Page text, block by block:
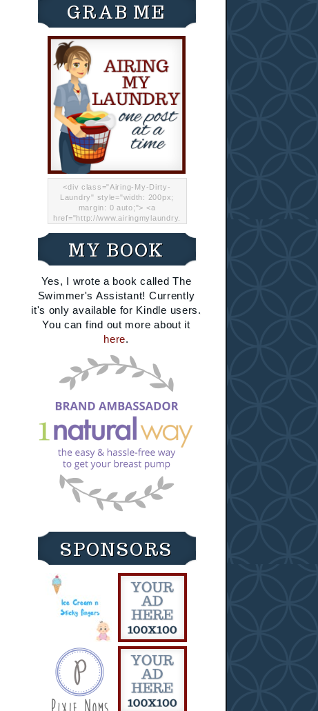
GRAB ME
<div class="Airing-My-Dirty-
Laundry" style="width: 200px;
margin: 0 auto;"> <a
href="http://www.airingmylaundry.
"="Airing My Dirty Laundry"
width="200" /></a></div>
MY BOOK
Yes, I wrote a book called The
Swimmer's Assistant! Currently
it's only available for Kindle users.
You can find out more about it
here.
SPONSORS